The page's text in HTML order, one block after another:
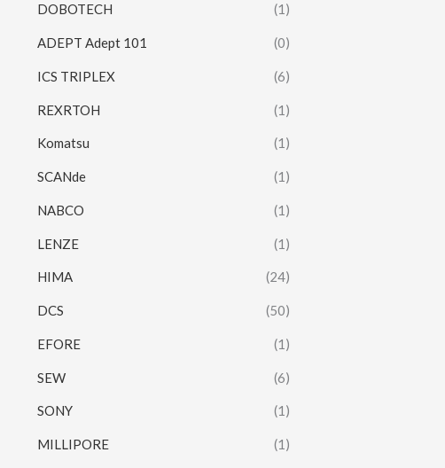
DOBOTECH (1)
ADEPT Adept 101 (0)
ICS TRIPLEX (6)
REXRTOH (1)
Komatsu (1)
SCANde (1)
NABCO (1)
LENZE (1)
HIMA (24)
DCS (50)
EFORE (1)
SEW (6)
SONY (1)
MILLIPORE (1)